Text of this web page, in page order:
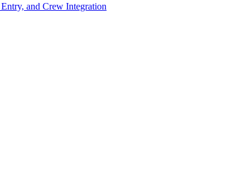
and Crew Integration